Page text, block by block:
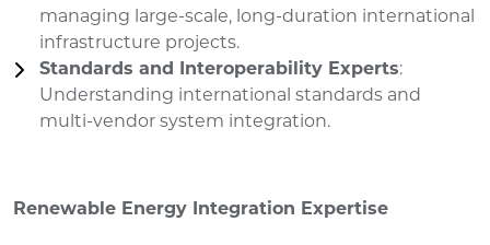
managing large-scale, long-duration international
infrastructure projects.
Standards and Interoperability Experts:
Understanding international standards and
multi-vendor system integration.
Renewable Energy Integration Expertise